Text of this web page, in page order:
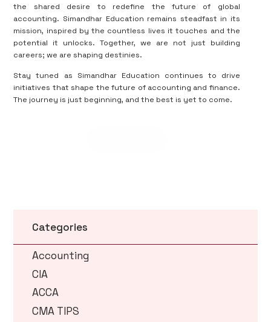
the shared desire to redefine the future of global
accounting. Simandhar Education remains steadfast in its
mission, inspired by the countless lives it touches and the
potential it unlocks. Together, we are not just building
careers; we are shaping destinies.
Stay tuned as Simandhar Education continues to drive
initiatives that shape the future of accounting and finance.
The journey is just beginning, and the best is yet to come.
Categories
Accounting
CIA
ACCA
CMA TIPS